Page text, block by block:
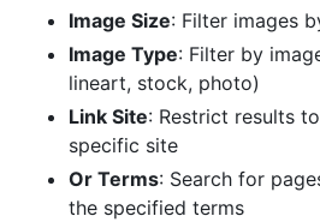
Image Size: Filter images
Image Type: Filter by
lineart, stock, photo)
Link Site: Restrict results
specific site
Or Terms: Search for
the specified terms